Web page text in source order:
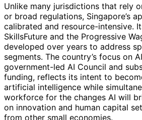
Unlike many jurisdictions that rely
or broad regulations, Singapore’s
calibrated and resource-intensive.
SkillsFuture and the Progressive
developed over years to address
segments. The country’s focus on
government-led AI Council and
funding, reflects its intent to
artificial intelligence while
workforce for the changes AI will
on innovation and human capital
from other small economies.